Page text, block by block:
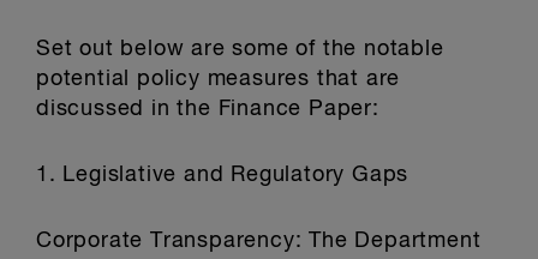
Set out below are some of the notable
potential policy measures that are
discussed in the Finance Paper:
1. Legislative and Regulatory Gaps
Corporate Transparency: The Department